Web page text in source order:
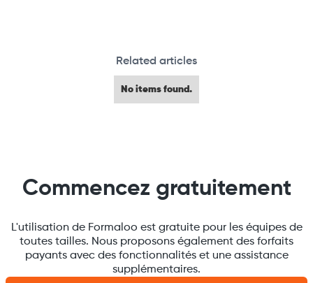
Related articles
No items found.
Commencez gratuitement
L'utilisation de Formaloo est gratuite pour les équipes de
toutes tailles. Nous proposons également des forfaits
payants avec des fonctionnalités et une assistance
supplémentaires.